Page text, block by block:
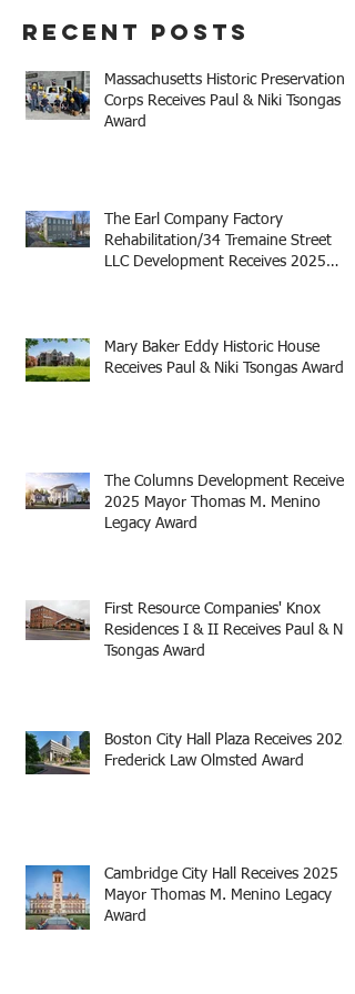
Recent Posts
Massachusetts Historic Preservation
Corps Receives Paul & Niki Tsongas
Award
The Earl Company Factory
Rehabilitation/34 Tremaine Street
LLC Development Receives 2025
Mary Baker Eddy Historic House
Receives Paul & Niki Tsongas Award
The Columns Development Receives
2025 Mayor Thomas M. Menino
Legacy Award
First Resource Companies' Knox
Residences I & II Receives Paul & Niki
Tsongas Award
Boston City Hall Plaza Receives 2025
Frederick Law Olmsted Award
Cambridge City Hall Receives 2025
Mayor Thomas M. Menino Legacy
Award